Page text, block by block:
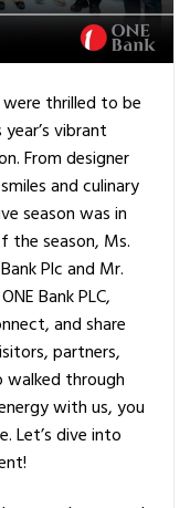
thrilled to be
vibrant
From designer
and culinary
season was in
season, Ms.
Plc and Mr.
Bank PLC,
and share
partners,
walked through
with us, you
Let’s dive into